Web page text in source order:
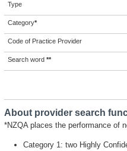
Type
Category*
Code of Practice Provider
Search word **
About provider search
*NZQA places the performance of
Category 1: two Highly